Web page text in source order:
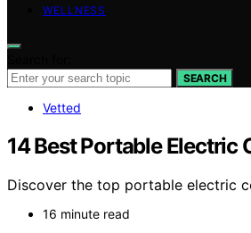
WELLNESS
SEARCH
Vetted
14 Best Portable Electric
Discover the top portable electric
16 minute read